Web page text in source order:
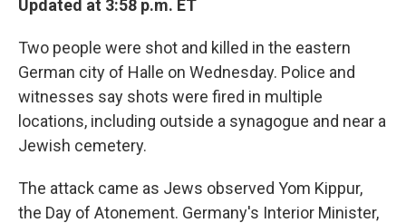
Updated at 3:58 p.m. ET
Two people were shot and killed in the eastern
German city of Halle on Wednesday. Police and
witnesses say shots were fired in multiple
locations, including outside a synagogue and near a
Jewish cemetery.
The attack came as Jews observed Yom Kippur,
the Day of Atonement. Germany's Interior Minister,